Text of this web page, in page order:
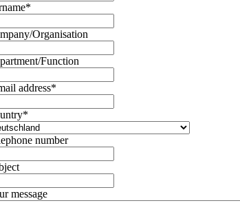
*
Organisation
Function
address*
*
number
message